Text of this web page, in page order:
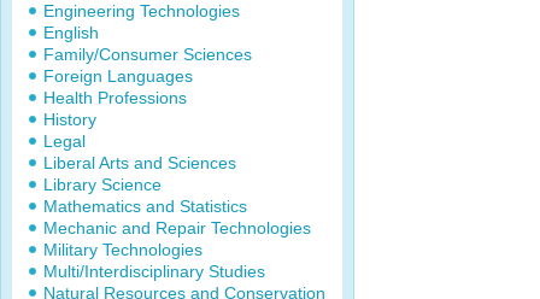
Engineering Technologies
English
Family/Consumer Sciences
Foreign Languages
Health Professions
History
Legal
Liberal Arts and Sciences
Library Science
Mathematics and Statistics
Mechanic and Repair Technologies
Military Technologies
Multi/Interdisciplinary Studies
Natural Resources and Conservation